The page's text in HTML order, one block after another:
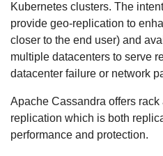
Kubernetes clusters. The
provide geo-replication to
closer to the end user) and
multiple datacenters to serve
datacenter failure or network
Apache Cassandra offers
replication which is both
performance and protection.